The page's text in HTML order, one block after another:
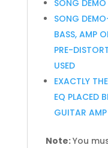
SONG
SONG
BASS, AMP
PRE-
USED
EXACTLY
EQ PLACED
GUITAR AMP
Note:You